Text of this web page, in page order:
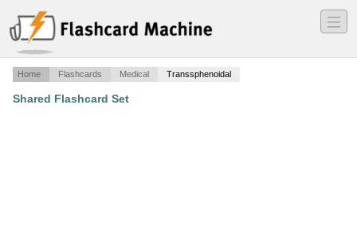
―
―
―
Home Flashcards Medical Transsphenoidal
Shared Flashcard Set